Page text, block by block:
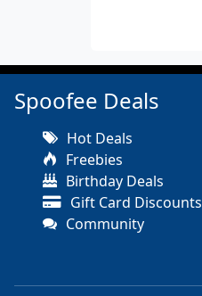
Spoofee Deals
Hot Deals
Freebies
Birthday Deals
Gift Card Discounts
Community